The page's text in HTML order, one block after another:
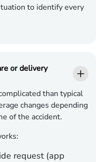
to identify every
or delivery
than typical
changes depending
of the accident.
request (app